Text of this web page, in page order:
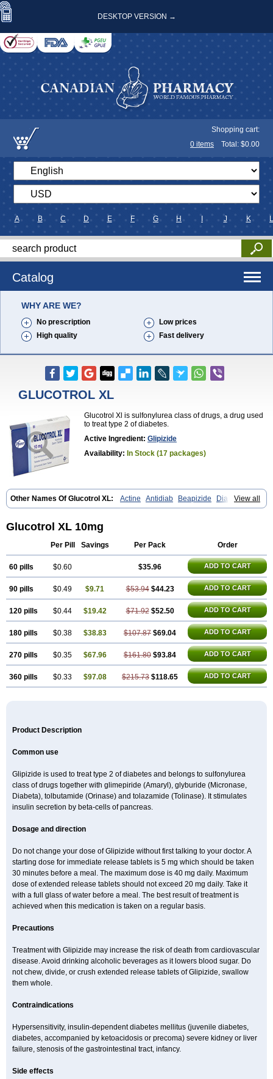
DESKTOP VERSION →
Shopping cart:
0 items Total: $0.00
A B C D E F G H J K L
Catalog
WHY ARE WE?
No prescription
Low prices
High quality
Fast delivery
GLUCOTROL XL
Glucotrol Xl is sulfonylurea class of drugs, a drug used
to treat type 2 of diabetes.
Active Ingredient: Glipizide
Availability: In Stock (17 packages)
View all
Other Names Of Glucotrol XL: Actine Antidiab Beapizide
Diactin
Diasef Dipazide Euglizip Gabaz Glibenese Glide Glidiab Glimerol
Glucopress Glucotrol Glutrol
Melizide
Mindiab Minodiab
Glucotrol XL 10mg
Per Pill Savings Per Pack Order
60 pills $0.60 $35.96 ADD TO CART
90 pills $0.49 $9.71 $53.94 $44.23 ADD TO CART
120 pills $0.44 $19.42 $71.92 $52.50 ADD TO CART
180 pills $0.38 $38.83 $107.87 $69.04 ADD TO CART
270 pills $0.35 $67.96 $161.80 $93.84 ADD TO CART
360 pills $0.33 $97.08 $215.73 $118.65 ADD TO CART
Product Description
Common use
Glipizide is used to treat type 2 of diabetes and belongs to sulfonylurea
class of drugs together with glimepiride (Amaryl), glyburide (Micronase,
Diabeta), tolbutamide (Orinase) and tolazamide (Tolinase). It stimulates
insulin secretion by beta-cells of pancreas.
Dosage and direction
Do not change your dose of Glipizide without first talking to your doctor. A
starting dose for immediate release tablets is 5 mg which should be taken
30 minutes before a meal. The maximum dose is 40 mg daily. Maximum
dose of extended release tablets should not exceed 20 mg daily. Take it
with a full glass of water before a meal. The best result of treatment is
achieved when this medication is taken on a regular basis.
Precautions
Treatment with Glipizide may increase the risk of death from cardiovascular
disease. Avoid drinking alcoholic beverages as it lowers blood sugar. Do
not chew, divide, or crush extended release tablets of Glipizide, swallow
them whole.
Contraindications
Hypersensitivity, insulin-dependent diabetes mellitus (juvenile diabetes,
diabetes, accompanied by ketoacidosis or precoma) severe kidney or liver
failure, stenosis of the gastrointestinal tract, infancy.
Side effects